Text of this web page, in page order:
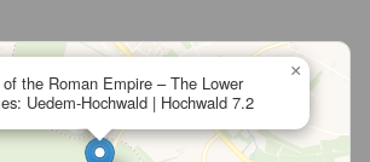
the Roman Empire – The Lower
Uedem-Hochwald | Hochwald 7.2
×